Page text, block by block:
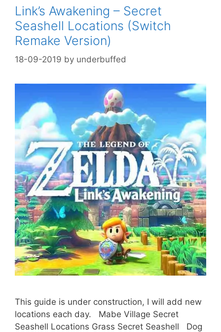
Link’s Awakening – Secret
Seashell Locations (Switch
Remake Version)
18-09-2019 by underbuffed
This guide is under construction, I will add new
locations each day. Mabe Village Secret
Seashell Locations Grass Secret Seashell Dog